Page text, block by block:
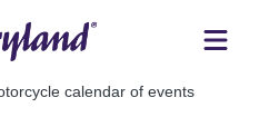
calendar of events